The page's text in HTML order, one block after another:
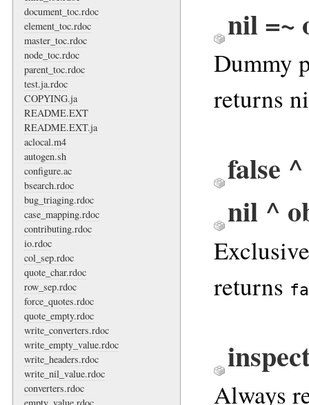
document_toc.rdoc
element_toc.rdoc
master_toc.rdoc
node_toc.rdoc
parent_toc.rdoc
test.ja.rdoc
COPYING.ja
README.EXT
README.EXT.ja
aclocal.m4
autogen.sh
configure.ac
bsearch.rdoc
bug_triaging.rdoc
case_mapping.rdoc
contributing.rdoc
io.rdoc
col_sep.rdoc
quote_char.rdoc
row_sep.rdoc
force_quotes.rdoc
quote_empty.rdoc
write_converters.rdoc
write_empty_value.rdoc
write_headers.rdoc
write_nil_value.rdoc
converters.rdoc
nil =~
Dummy
returns
false
nil ^
returns
Always